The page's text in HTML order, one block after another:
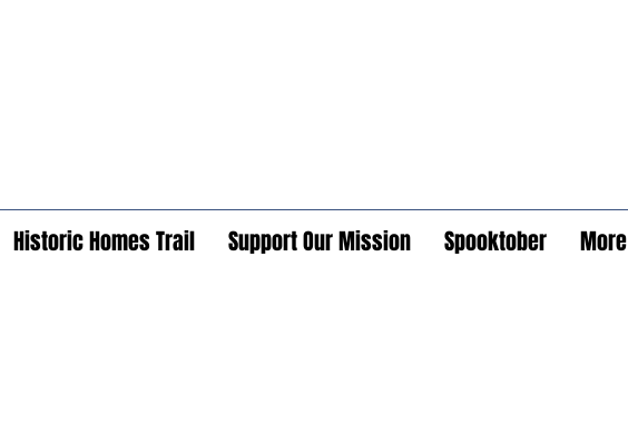
Historic Homes Trail Support Our Mission Spooktober More